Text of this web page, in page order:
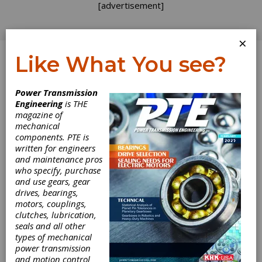
[advertisement]
Log In
Waiting for the
Right Customers
Are you ready for self-driving cars? Apparently
they are going to be a big thing, but I have yet
to meet anyone interested in turning their
steering wheel over to the technology that
makes my GPS unit “recalculate.” Is this a
replay of the “Segway will completely change
transportation” fiasco, or a genuine
transforming technology? Many major shifts in
×
Like What You see?
Power Transmission
Engineeringis THE
magazine of
mechanical
components. PTE is
written for engineers
and maintenance pros
who specify, purchase
and use gears, gear
drives, bearings,
motors, couplings,
clutches, lubrication,
seals and all other
types of mechanical
power transmission
and motion control